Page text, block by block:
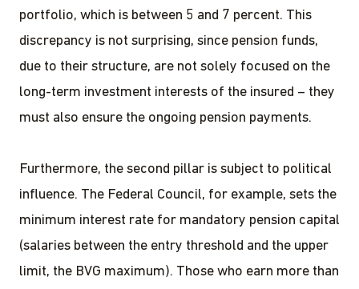
portfolio, which is between 5 and 7 percent. This
discrepancy is not surprising, since pension funds,
due to their structure, are not solely focused on the
long-term investment interests of the insured – they
must also ensure the ongoing pension payments.
Furthermore, the second pillar is subject to political
influence. The Federal Council, for example, sets the
minimum interest rate for mandatory pension capital
(salaries between the entry threshold and the upper
limit, the BVG maximum). Those who earn more than